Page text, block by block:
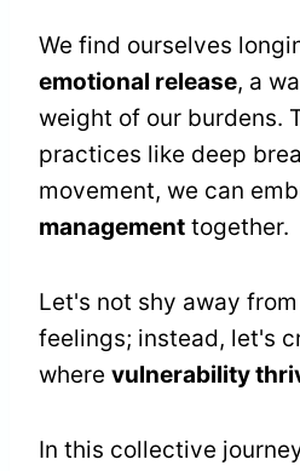
We find ourselves
emotional release, a
weight of our burdens.
practices like deep
movement, we can
management together.
Let's not shy away
feelings; instead, let's
where vulnerability
In this collective